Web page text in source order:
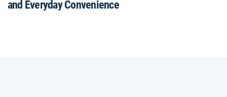
and Everyday Convenience